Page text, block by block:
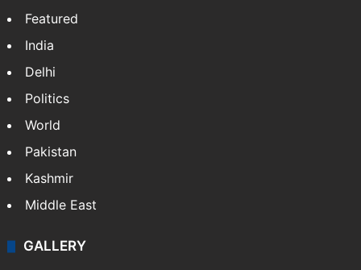
Featured
India
Delhi
Politics
World
Pakistan
Kashmir
Middle East
GALLERY